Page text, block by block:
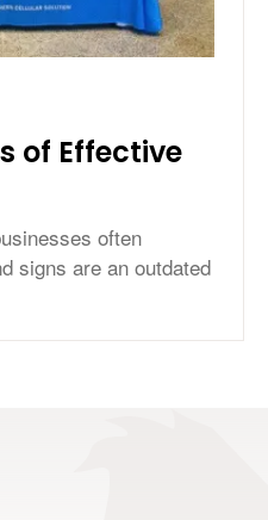
of Effective
often
signs are an outdated